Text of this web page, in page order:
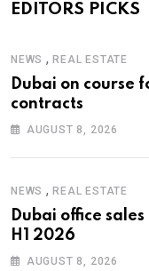
EDITORS PICKS
NEWS ,REAL ESTATE
Dubai on course
contracts
AUGUST 8, 2026
NEWS ,REAL ESTATE
Dubai office
H1 2026
AUGUST 8, 2026